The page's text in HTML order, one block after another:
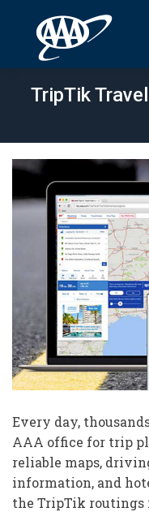
TripTik
Every day,
AAA office for trip
reliable maps,
information, and
the TripTik routings